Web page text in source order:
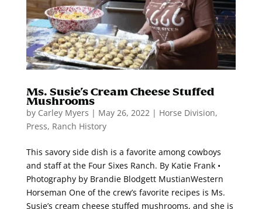
Ms. Susie’s Cream Cheese Stuffed
Mushrooms
by Carley Myers | May 26, 2022| Horse Division,
Press, Ranch History
This savory side dish is a favorite among cowboys
and staff at the Four Sixes Ranch. By Katie Frank •
Photography by Brandie Blodgett MustianWestern
Horseman One of the crew’s favorite recipes is Ms.
Susie’s cream cheese stuffed mushrooms, and she is